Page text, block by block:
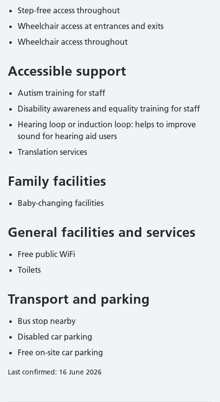
Step-free access throughout
Wheelchair access at entrances and exits
Wheelchair access throughout
Accessible support
Autism training for staff
Disability awareness and equality training for staff
Hearing loop or induction loop: helps to improve
sound for hearing aid users
Translation services
Family facilities
Baby-changing facilities
General facilities and services
Free public WiFi
Toilets
Transport and parking
Bus stop nearby
Disabled car parking
Free on-site car parking
Last confirmed: 16 June 2026